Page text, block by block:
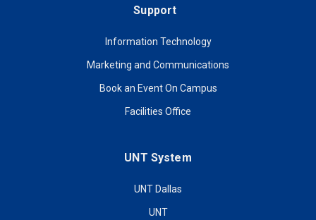
Support
Information Technology
Marketing and Communications
Book an Event On Campus
Facilities Office
UNT System
UNT Dallas
UNT